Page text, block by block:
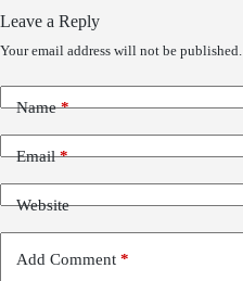
Leave a Reply
Your email address will not be published.
Name*
Email*
Website
Add Comment *